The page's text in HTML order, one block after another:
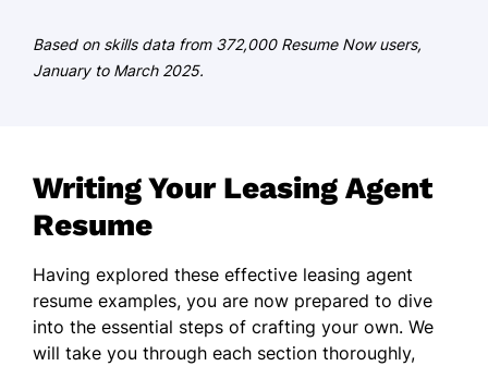
Mandarin - Beginner (A1)
Based on skills data from 372,000 Resume Now users,
January to March 2025.
Writing Your Leasing Agent
Resume
Having explored these effective leasing agent
resume examples, you are now prepared to dive
into the essential steps of crafting your own. We
will take you through each section thoroughly,